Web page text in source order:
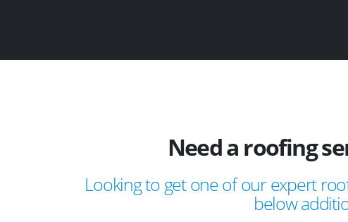
Need a roofing
Looking to get one of our expert
below